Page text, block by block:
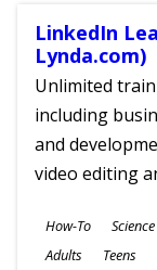
LinkedIn
Lynda.com)
Unlimited
including
and
video editing
Subjects
How-To
Ages
Adults Teens